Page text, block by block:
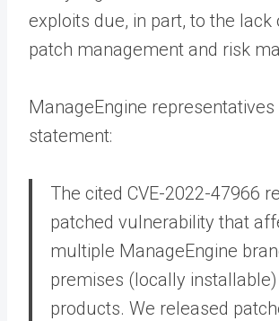
exploits due, in part, to the lack
patch management and risk
ManageEngine
statement:
The cited CVE-2022-47966
patched vulnerability that
multiple ManageEngine
premises (locally
products. We released